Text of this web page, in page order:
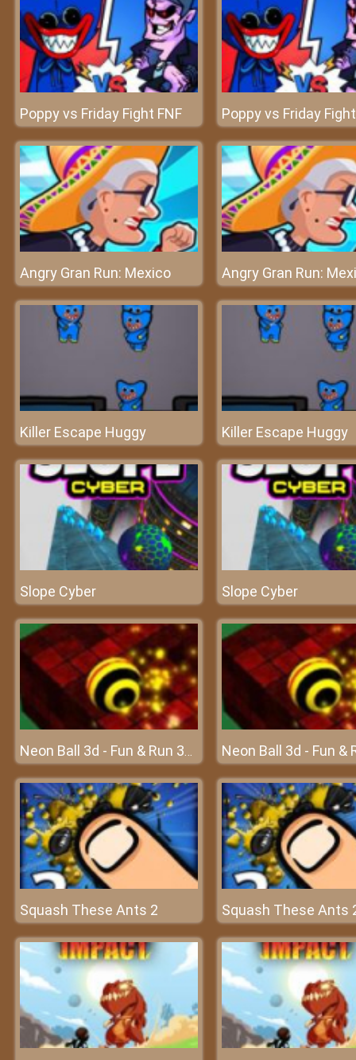
Poppy vs Friday Fight FNF Poppy vs Friday
Angry Gran Run: Mexico Angry Gran Run:
Killer Escape Huggy Killer Escape Huggy
Slope Cyber Slope Cyber
Neon Ball 3d - Fun & Run 3D Game
Squash These Ants 2 Squash These Ants